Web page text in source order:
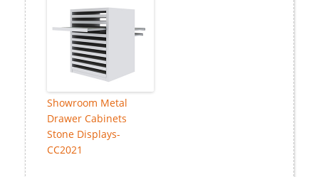
Showroom Metal
Drawer Cabinets
Stone Displays-
CC2021